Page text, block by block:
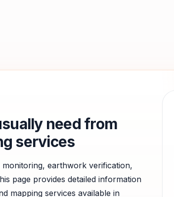
need from
services
earthwork verification,
page provides detailed information
mapping services available in